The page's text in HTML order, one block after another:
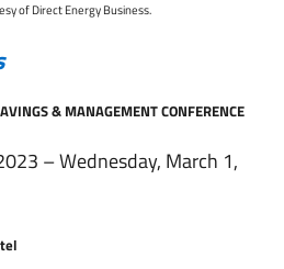
of Direct Energy Business.
& MANAGEMENT CONFERENCE
– Wednesday, March 1,